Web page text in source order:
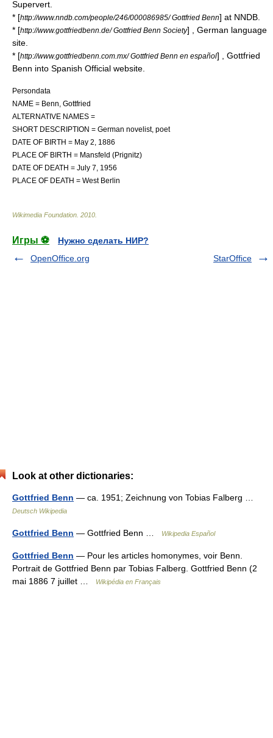
Supervert
* [http://www.nndb.com/people/246/000086985/ Gottfried Benn] at NNDB
* [http://www.gottfriedbenn.de/ Gottfried Benn Society] , German language
site.
* [http://www.gottfriedbenn.com.mx/ Gottfried Benn en español] , Gottfried
Benn into Spanish Official website.
Persondata
NAME = Benn, Gottfried
ALTERNATIVE NAMES =
SHORT DESCRIPTION = German novelist, poet
DATE OF BIRTH = May 2
1886
PLACE OF BIRTH = Mansfeld (Prignitz)
DATE OF DEATH = July 7
1956
PLACE OF DEATH = West Berlin
Wikimedia Foundation 2010
Игры ⚽
Нужно сделать НИР?
OpenOffice.org
StarOffice
Look at other dictionaries:
Gottfried Benn — ca. 1951; Zeichnung von Tobias Falberg …
Deutsch Wikipedia
Gottfried Benn — Gottfried Benn … Wikipedia Español
Gottfried Benn — Pour les articles homonymes, voir Benn.
Portrait de Gottfried Benn par Tobias Falberg. Gottfried Benn (2
mai 1886 7 juillet …
Wikipédia en Français